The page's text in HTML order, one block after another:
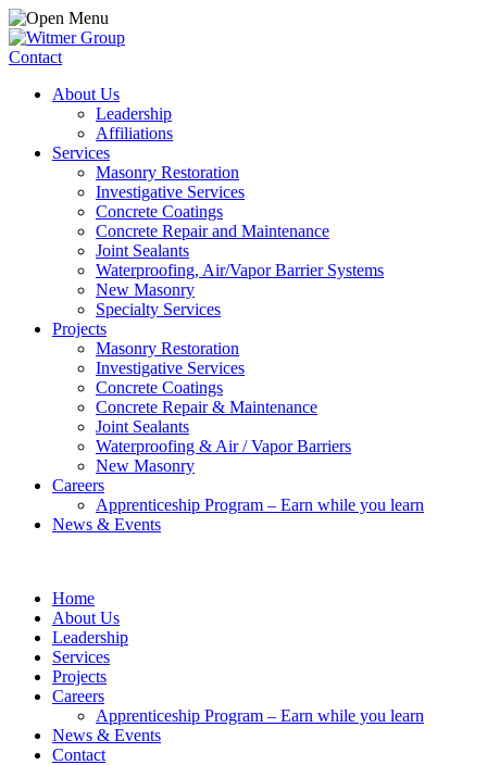
Contact
About Us
Leadership
Affiliations
Services
Masonry Restoration
Investigative Services
Concrete Coatings
Concrete Repair and Maintenance
Joint Sealants
Waterproofing, Air/Vapor Barrier Systems
New Masonry
Specialty Services
Projects
Masonry Restoration
Investigative Services
Concrete Coatings
Concrete Repair & Maintenance
Joint Sealants
Waterproofing & Air / Vapor Barriers
New Masonry
Careers
Apprenticeship Program – Earn while you learn
News & Events
Home
About Us
Leadership
Services
Projects
Careers
Apprenticeship Program – Earn while you learn
News & Events
Contact